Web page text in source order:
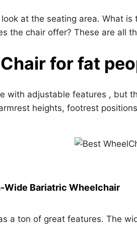
at the seating area. What
the chair offer? These are all
for fat
with adjustable features , but
heights, footrest
Wide Bariatric Wheelchair
a ton of great features. The